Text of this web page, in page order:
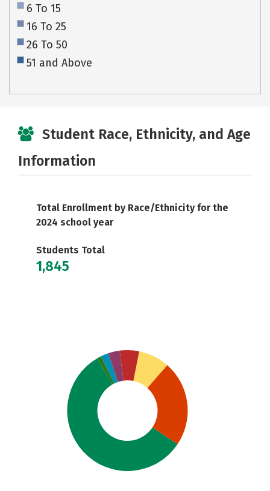
6 To 15
16 To 25
26 To 50
51 and Above
Student Race, Ethnicity, and Age
Information
Total Enrollment by Race/Ethnicity for the
2024 school year
Students Total
1,845